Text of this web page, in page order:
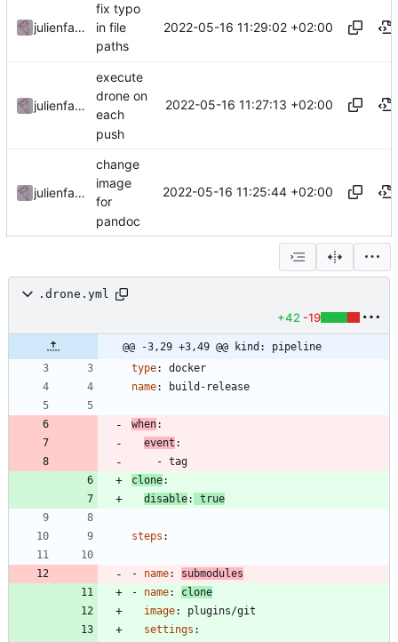
julienfastre
fix typo
in file
paths
2022-05-16 11:29:02 +02:00
julienfastre
execute
drone on
each
push
2022-05-16 11:27:13 +02:00
julienfastre
change
image
for
pandoc
2022-05-16 11:25:44 +02:00
.drone.yml
+42 -19
@@ -3,29 +3,49 @@ kind: pipeline
type:
docker
name: build-release
when:
event :
- tag
clone:
disable: true
steps :
- name:
submodules
- name:
clone
image:
plugins/git
settings :